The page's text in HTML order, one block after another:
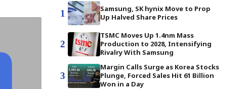
1
Samsung, SK hynix Move to Prop
Up Halved Share Prices
2
TSMC Moves Up 1.4nm Mass
Production to 2028, Intensifying
Rivalry With Samsung
3
Margin Calls Surge as Korea Stocks
Plunge, Forced Sales Hit 61 Billion
Won in a Day